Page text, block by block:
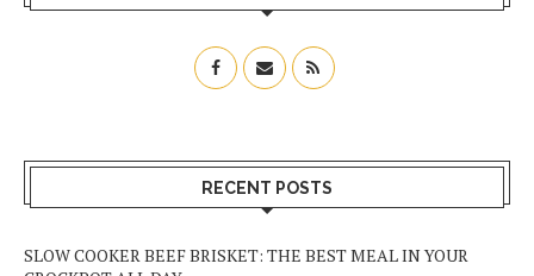
RECENT POSTS
SLOW COOKER BEEF BRISKET: THE BEST MEAL IN YOUR